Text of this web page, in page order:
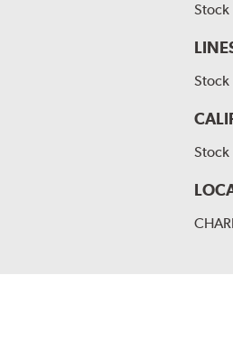
Stock
Stock
Stock